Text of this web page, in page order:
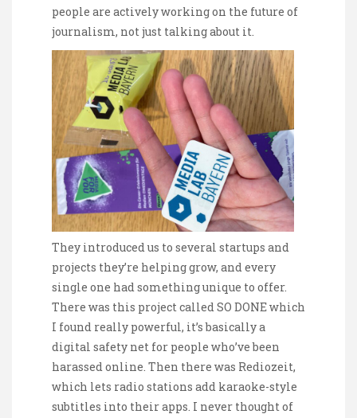
people are actively working on the future of
journalism, not just talking about it.
They introduced us to several startups and
projects they’re helping grow, and every
single one had something unique to offer.
There was this project called SO DONE which
I found really powerful, it’s basically a
digital safety net for people who’ve been
harassed online. Then there was Rediozeit,
which lets radio stations add karaoke-style
subtitles into their apps. I never thought of